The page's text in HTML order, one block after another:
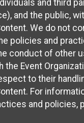
and third
and the public,
We do not
policies and
conduct of other
the Event
to their
For
and policies,